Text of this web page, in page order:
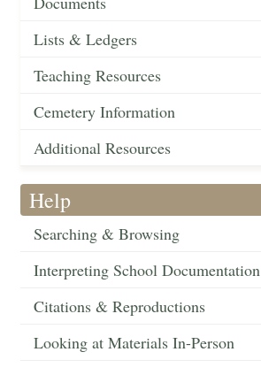
Lists & Ledgers
Teaching Resources
Cemetery Information
Additional Resources
Help
Searching & Browsing
Interpreting School Documentation
Citations & Reproductions
Looking at Materials In-Person